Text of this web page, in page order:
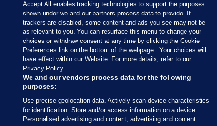
Sections
Journal Media
Our Network
Terms & Legal Notices
Accept All enables tracking technologies to support the purposes
shown under we and our partners process data to provide. If
trackers are disabled, some content and ads you see may not be
as relevant to you. You can resurface this menu to change your
choices or withdraw consent at any time by clicking the Cookie
Preferences link on the bottom of the webpage . Your choices will
have effect within our Website. For more details, refer to our
Privacy Policy.
We and our vendors process data for the following
purposes:
Use precise geolocation data. Actively scan device characteristics
for identification. Store and/or access information on a device.
Personalised advertising and content, advertising and content